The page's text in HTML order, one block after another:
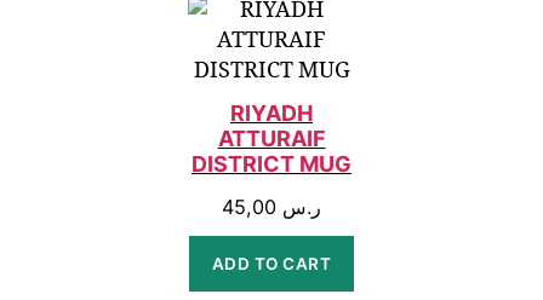
RIYADH
ATTURAIF
DISTRICT MUG
45,00 ر.س
ADD TO CART